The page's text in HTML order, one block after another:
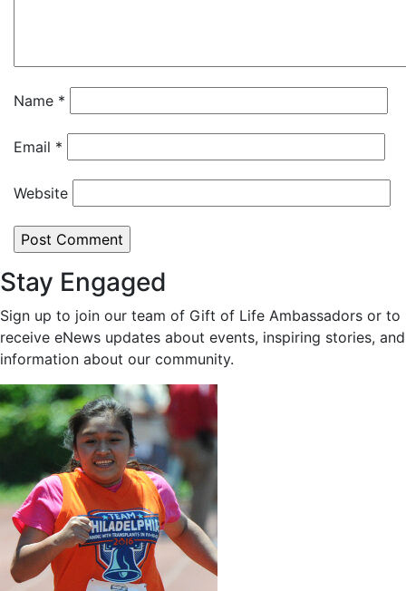
Name *
Email *
Website
Stay Engaged
Sign up to join our team of Gift of Life Ambassadors or to
receive eNews updates about events, inspiring stories, and
information about our community.